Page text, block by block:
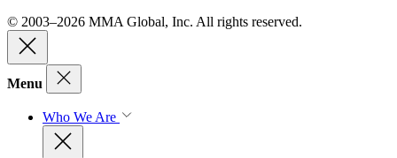
© 2003–2026 MMA Global, Inc. All rights reserved.
Menu
Who We Are